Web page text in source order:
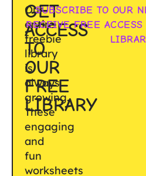
GET
ACCESS
TO
OUR
FREE
LIBRARY
Our
entire
freebie
library
is
always
growing.
These
engaging
and
fun
worksheets
SUBSCRIBE TO OUR
RECEIVE FREE